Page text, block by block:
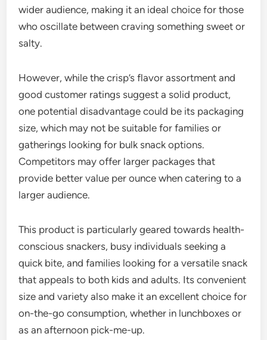
wider audience, making it an ideal choice for those
who oscillate between craving something sweet or
salty.
However, while the crisp’s flavor assortment and
good customer ratings suggest a solid product,
one potential disadvantage could be its packaging
size, which may not be suitable for families or
gatherings looking for bulk snack options.
Competitors may offer larger packages that
provide better value per ounce when catering to a
larger audience.
This product is particularly geared towards health-
conscious snackers, busy individuals seeking a
quick bite, and families looking for a versatile snack
that appeals to both kids and adults. Its convenient
size and variety also make it an excellent choice for
on-the-go consumption, whether in lunchboxes or
as an afternoon pick-me-up.